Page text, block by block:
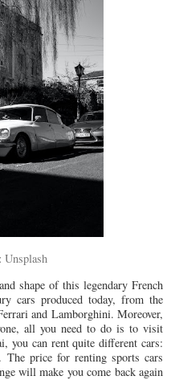
Unsplash
shape of this legendary French
cars produced today, from the
and Lamborghini. Moreover,
all you need to do is to visit
you can rent quite different cars:
The price for renting sports cars
will make you come back again